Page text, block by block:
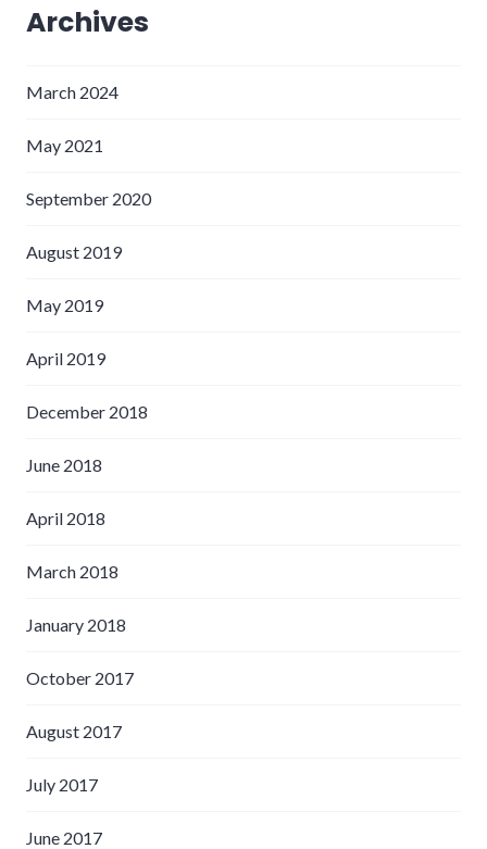
Archives
March 2024
May 2021
September 2020
August 2019
May 2019
April 2019
December 2018
June 2018
April 2018
March 2018
January 2018
October 2017
August 2017
July 2017
June 2017